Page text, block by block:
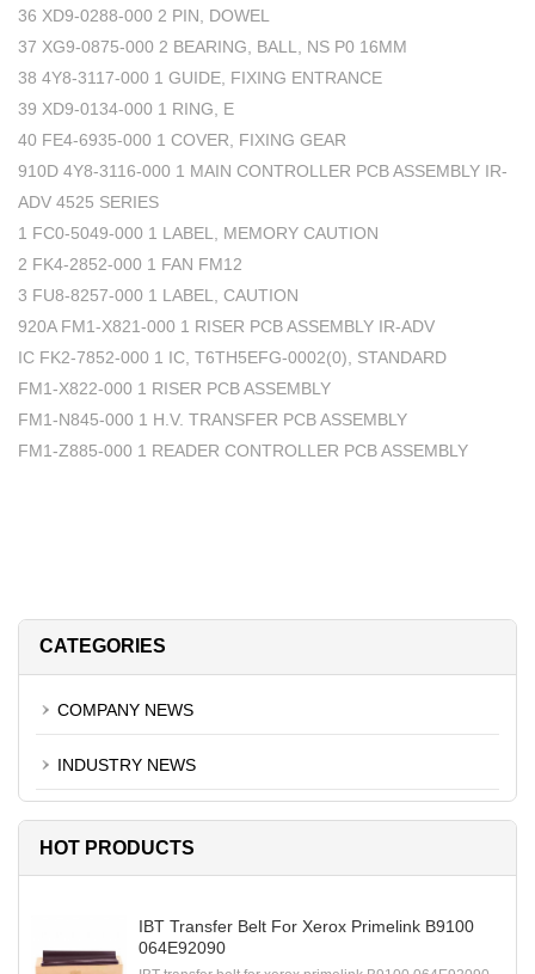
36 XD9-0288-000 2 PIN, DOWEL
37 XG9-0875-000 2 BEARING, BALL, NS P0 16MM
38 4Y8-3117-000 1 GUIDE, FIXING ENTRANCE
39 XD9-0134-000 1 RING, E
40 FE4-6935-000 1 COVER, FIXING GEAR
910D 4Y8-3116-000 1 MAIN CONTROLLER PCB ASSEMBLY IR-
ADV 4525 SERIES
1 FC0-5049-000 1 LABEL, MEMORY CAUTION
2 FK4-2852-000 1 FAN FM12
3 FU8-8257-000 1 LABEL, CAUTION
920A FM1-X821-000 1 RISER PCB ASSEMBLY IR-ADV
IC FK2-7852-000 1 IC, T6TH5EFG-0002(0), STANDARD
FM1-X822-000 1 RISER PCB ASSEMBLY
FM1-N845-000 1 H.V. TRANSFER PCB ASSEMBLY
FM1-Z885-000 1 READER CONTROLLER PCB ASSEMBLY
CATEGORIES
COMPANY NEWS
INDUSTRY NEWS
HOT PRODUCTS
IBT Transfer Belt For Xerox Primelink B9100
064E92090